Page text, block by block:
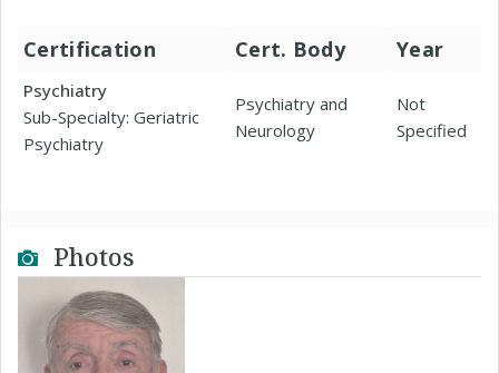
Certification Cert. Body Year
Psychiatry
Sub-Specialty: Geriatric
Psychiatry
Psychiatry and
Neurology
Not
Specified
Photos